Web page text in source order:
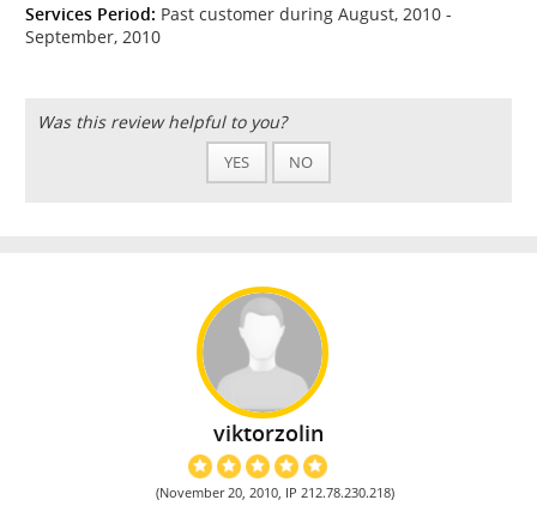
Services Period: Past customer during August, 2010 -
September, 2010
Was this review helpful to you?
YES NO
viktorzolin
(November 20, 2010, IP 212.78.230.218)